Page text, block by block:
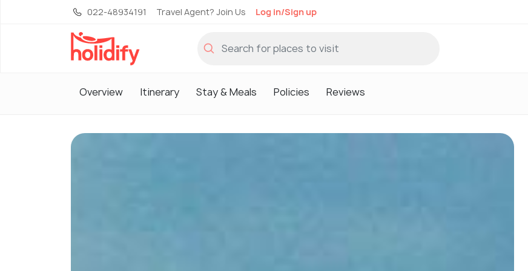
022-48934191 Travel Agent? Join Us Log in/Sign up
Overview Itinerary Stay & Meals Policies Reviews